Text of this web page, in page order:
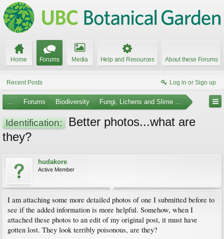
Home Forums Media Help and Resources About these Forums
Recent Posts Log in or Sign up
... Forums Biodiversity Fungi, Lichens and Slime Molds
Identification:
Better photos...what are
they?
hudakore
Active Member
I am attaching some more detailed photos of one I submitted before to
see if the added information is more helpful. Somehow, when I
attached these photos to an edit of my original post, it must have
gotten lost. They look terribly poisonous, are they?